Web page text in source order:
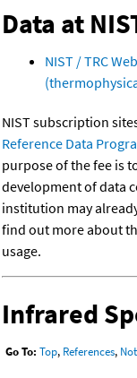
Data at
NIST / TRC
NIST subscription
Reference Data
purpose of the fee is
development of data
institution may
find out more about
usage.
Infrared
Go To: Top, References,